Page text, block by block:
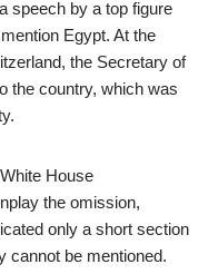
speech by a top figure
Egypt. At the
the Secretary of
the country, which was
House
the omission,
only a short section
cannot be mentioned.